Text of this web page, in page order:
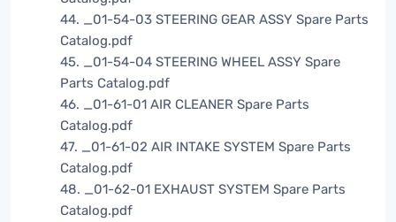
44. _01-54-03 STEERING GEAR ASSY Spare Parts
Catalog.pdf
45. _01-54-04 STEERING WHEEL ASSY Spare
Parts Catalog.pdf
46. _01-61-01 AIR CLEANER Spare Parts
Catalog.pdf
47. _01-61-02 AIR INTAKE SYSTEM Spare Parts
Catalog.pdf
48. _01-62-01 EXHAUST SYSTEM Spare Parts
Catalog.pdf